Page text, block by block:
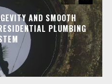
AND SMOOTH
PLUMBING